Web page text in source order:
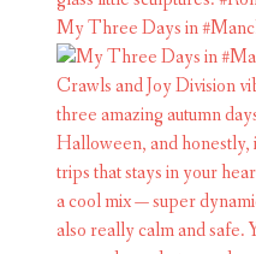
My Three Days in